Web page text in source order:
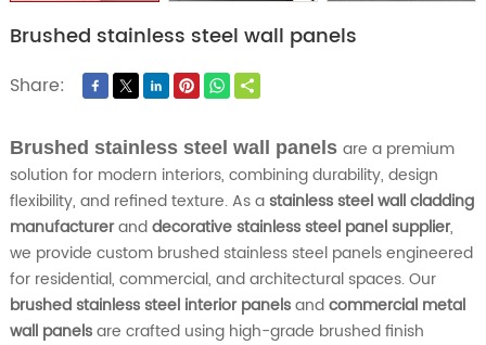
Brushed stainless steel wall panels
Share:
Brushed stainless steel wall panels are a premium
solution for modern interiors, combining durability, design
flexibility, and refined texture. As a stainless steel wall cladding
manufactureranddecorative stainless steel panel supplier,
we provide custom brushed stainless steel panels engineered
for residential, commercial, and architectural spaces. Our
brushed stainless steel interior panelsandcommercial metal
wall panelsare crafted using high-grade brushed finish